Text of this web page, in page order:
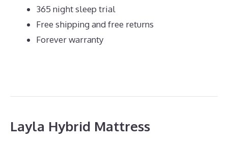
365 night sleep trial
Free shipping and free returns
Forever warranty
Layla Hybrid Mattress